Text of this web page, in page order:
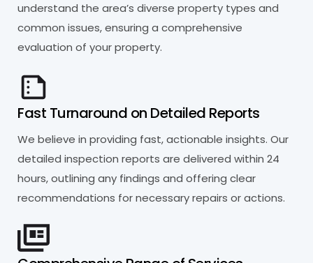
understand the area’s diverse property types and
common issues, ensuring a comprehensive
evaluation of your property.
Fast Turnaround on Detailed Reports
We believe in providing fast, actionable insights. Our
detailed inspection reports are delivered within 24
hours, outlining any findings and offering clear
recommendations for necessary repairs or actions.